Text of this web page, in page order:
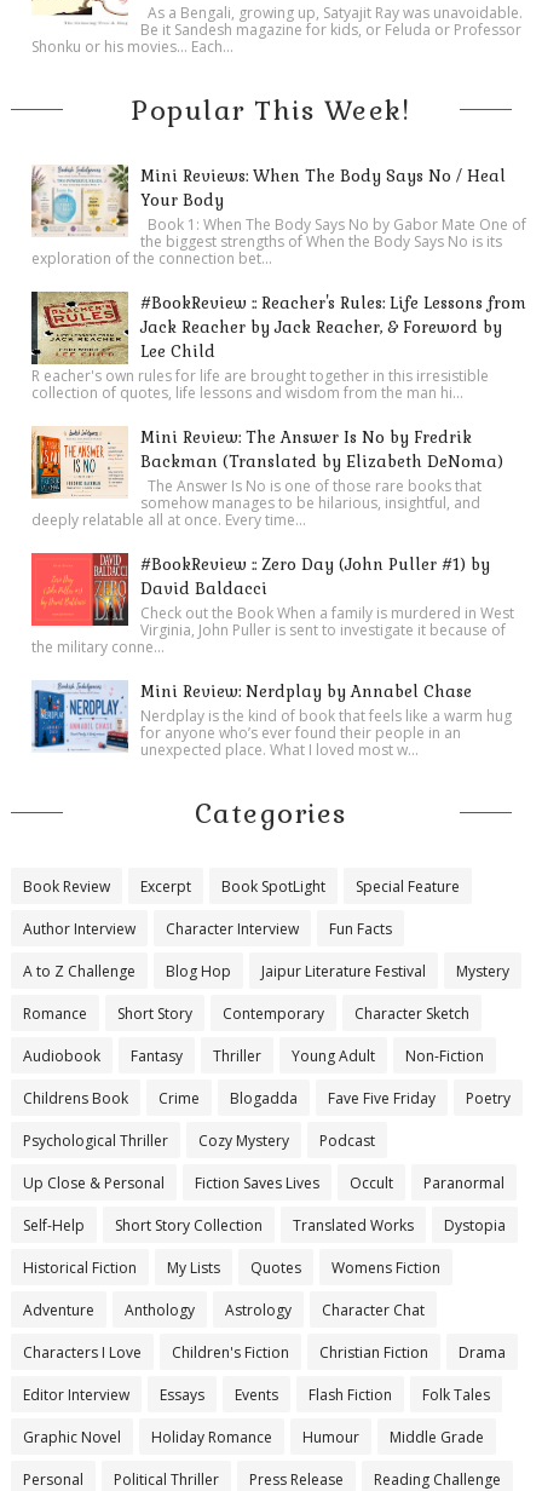
As a Bengali, growing up, Satyajit Ray was unavoidable.
Be it Sandesh magazine for kids, or Feluda or Professor
Shonku or his movies… Each...
Popular This Week!
Mini Reviews: When The Body Says No / Heal
Your Body
Book 1: When The Body Says No by Gabor Mate One of
the biggest strengths of When the Body Says No is its
exploration of the connection bet...
#BookReview :: Reacher's Rules: Life Lessons from
Jack Reacher by Jack Reacher, & Foreword by
Lee Child
R eacher's own rules for life are brought together in this irresistible
collection of quotes, life lessons and wisdom from the man hi...
Mini Review: The Answer Is No by Fredrik
Backman (Translated by Elizabeth DeNoma)
The Answer Is No is one of those rare books that
somehow manages to be hilarious, insightful, and
deeply relatable all at once. Every time...
#BookReview :: Zero Day (John Puller #1) by
David Baldacci
Check out the Book When a family is murdered in West
Virginia, John Puller is sent to investigate it because of
the military conne...
Mini Review: Nerdplay by Annabel Chase
Nerdplay is the kind of book that feels like a warm hug
for anyone who’s ever found their people in an
unexpected place. What I loved most w...
Categories
Book Review Excerpt Book SpotLight Special Feature
Author Interview Character Interview Fun Facts
A to Z Challenge Blog Hop Jaipur Literature Festival Mystery
Romance Short Story Contemporary Character Sketch
Audiobook Fantasy Thriller Young Adult Non-Fiction
Childrens Book Crime Blogadda Fave Five Friday Poetry
Psychological Thriller Cozy Mystery Podcast
Up Close & Personal Fiction Saves Lives Occult Paranormal
Self-Help Short Story Collection Translated Works Dystopia
Historical Fiction My Lists Quotes Womens Fiction
Adventure Anthology Astrology Character Chat
Characters I Love Children's Fiction Christian Fiction Drama
Editor Interview Essays Events Flash Fiction Folk Tales
Graphic Novel Holiday Romance Humour Middle Grade
Personal Political Thriller Press Release Reading Challenge